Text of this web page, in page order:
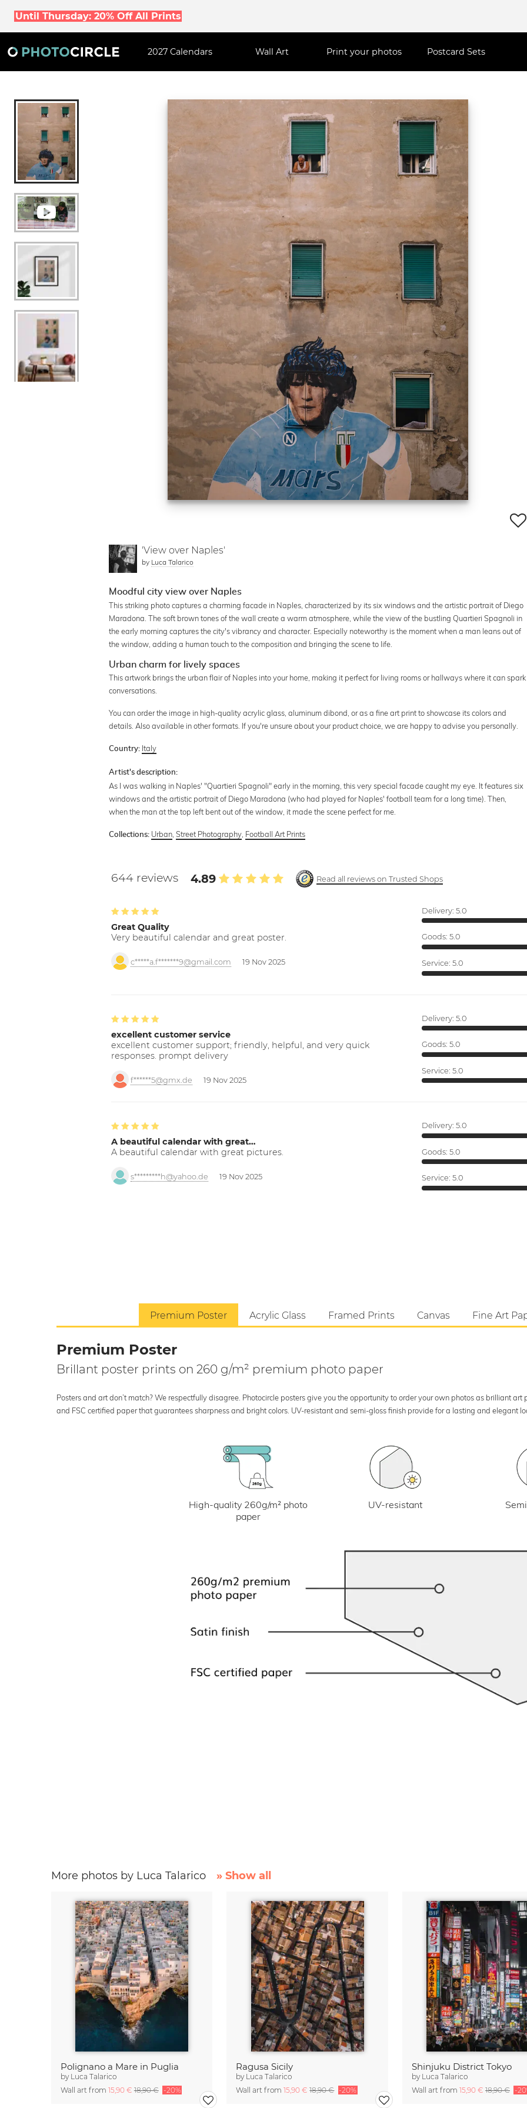
Until Thursday: 20% Off All Prints
2027 Calendars Wall Art Print your photos Postcard Sets
'View over Naples'
by Luca Talarico
Moodful city view over Naples
This striking photo captures a charming facade in Naples, characterized by its six windows and the artistic portrait of Diego
Maradona. The soft brown tones of the wall create a warm atmosphere, while the view of the bustling Quartieri Spagnoli in
the early morning captures the city's vibrancy and character. Especially noteworthy is the moment when a man leans out of
the window, adding a human touch to the composition and bringing the scene to life.
Urban charm for lively spaces
This artwork brings the urban flair of Naples into your home, making it perfect for living rooms or hallways where it can spark
conversations.
You can order the image in high-quality acrylic glass, aluminum dibond, or as a fine art print to showcase its colors and
details. Also available in other formats. If you're unsure about your product choice, we are happy to advise you personally.
Country: Italy
Artist's description:
As I was walking in Naples' "Quartieri Spagnoli" early in the morning, this very special facade caught my eye. It features six
windows and the artistic portrait of Diego Maradona (who had played for Naples' football team for a long time). Then,
when the man at the top left bent out of the window, it made the scene perfect for me.
Collections: Urban ,Street Photography Football Art Prints
644 reviews 4.89 Read all reviews on Trusted Shops
Great Quality
Very beautiful calendar and great poster.
c*****a.f*******9@gmail.com 19 Nov 2025
Delivery: 5.0
Goods: 5.0
Service: 5.0
excellent customer service
excellent customer support; friendly, helpful, and very quick
responses. prompt delivery
f******5@gmx.de 19 Nov 2025
Delivery: 5.0
Goods: 5.0
Service: 5.0
A beautiful calendar with great…
A beautiful calendar with great pictures.
s*********h@yahoo.de 19 Nov 2025
Delivery: 5.0
Goods: 5.0
Service: 5.0
Premium Poster Acrylic Glass Framed Prints Canvas Fine Art
Premium Poster
Brillant poster prints on 260 g/m² premium photo paper
Posters and art don’t match? We respectfully disagree. Photocircle posters give you the opportunity to order your own photos as brilliant
and FSC certified paper that guarantees sharpness and bright colors. UV-resistant and semi-gloss finish provide for a lasting and elegant
High-quality 260g/m² photo
paper
UV-resistant
More photos by Luca Talarico » Show all
Polignano a Mare in Puglia
by Luca Talarico
Wall art from 15,90 €18,90 € -20%
Ragusa Sicily
by Luca Talarico
Wall art from15,90 €18,90 € -20%
Shinjuku District Tokyo
by Luca Talarico
Wall art from 15,90 € 18,90 € -